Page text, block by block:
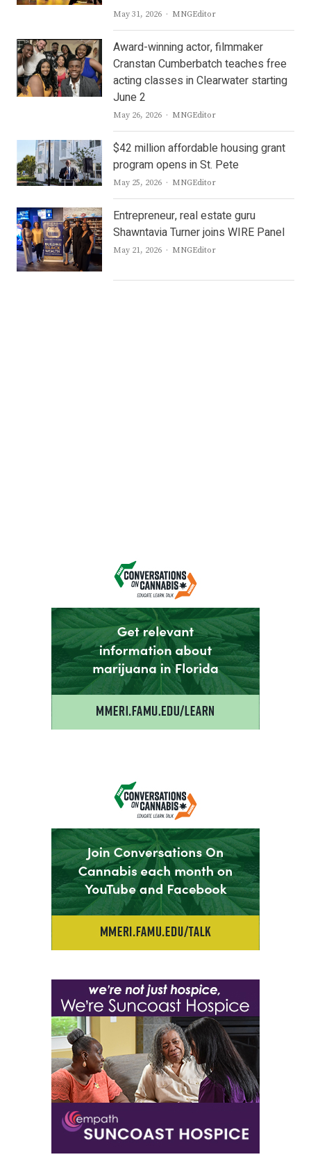
May 31, 2026 Author
MNGEditor
Award-winning actor, filmmaker
Cranstan Cumberbatch teaches free
acting classes in Clearwater starting
June 2
May 26, 2026 Author
MNGEditor
$42 million affordable housing grant
program opens in St. Pete
May 25, 2026 Author
MNGEditor
Entrepreneur, real estate guru
Shawntavia Turner joins WIRE Panel
May 21, 2026 Author
MNGEditor